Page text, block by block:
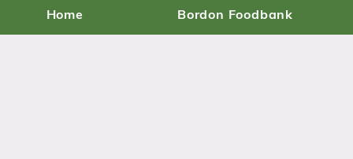
Home Bordon Foodbank